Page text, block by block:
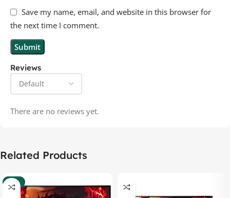
Reviews
There are no reviews yet.
Save my name, email, and website in this browser for
the next time I comment.
Related Products
-37%